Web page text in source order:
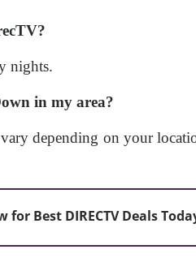
nights.
in my area?
depending on your
for Best DIRECTV Deals